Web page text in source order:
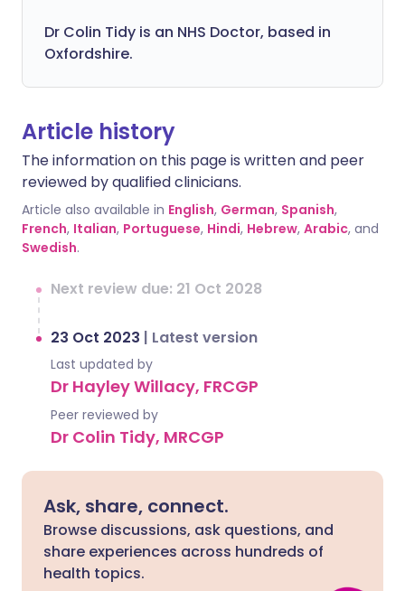
Dr Colin Tidy is an NHS Doctor, based in
Oxfordshire.
Article history
The information on this page is written and peer
reviewed by qualified clinicians.
Article also available in English, German, Spanish,
French, Italian, Portuguese, Hindi, Hebrew, Arabic, and
Swedish.
Next review due: 21 Oct 2028
23 Oct 2023 | Latest version
Last updated by
Dr Hayley Willacy, FRCGP
Peer reviewed by
Dr Colin Tidy, MRCGP
Ask, share, connect.
Browse discussions, ask questions, and
share experiences across hundreds of
health topics.